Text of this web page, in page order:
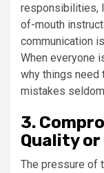
responsibilities,
of-mouth
communication
When everyone
why things need
mistakes
3.
Quality
The pressure of